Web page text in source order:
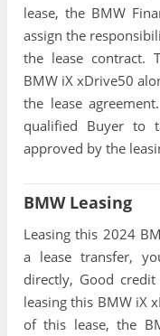
lease, the BMW
assign the
the lease contract.
BMW iX xDrive50
the lease
qualified Buyer to
approved by the
BMW Leasing
Leasing this 2024
a lease transfer,
directly, Good
leasing this BMW iX
of this lease, the